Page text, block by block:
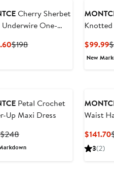
Cherry Sherbet
Underwire One-
Current
$198Previous
Knotted
$99.99
New
Petal Crochet
Up Maxi Dress
Current
Price
$248Previous
Price
Waist
$141.70
3(2)